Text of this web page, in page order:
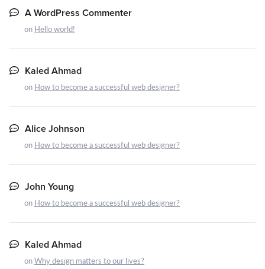
A WordPress Commenter
on Hello world!
Kaled Ahmad
on How to become a successful web designer?
Alice Johnson
on How to become a successful web designer?
John Young
on How to become a successful web designer?
Kaled Ahmad
onWhy design matters to our lives?